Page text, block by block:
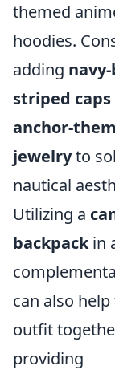
themed
hoodies.
adding
striped caps
anchor-
jewelryto
nautical
Utilizing a
backpackin
can also
outfit
providing